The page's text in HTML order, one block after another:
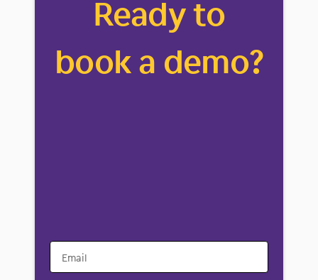
Ready to
book a demo?
Email